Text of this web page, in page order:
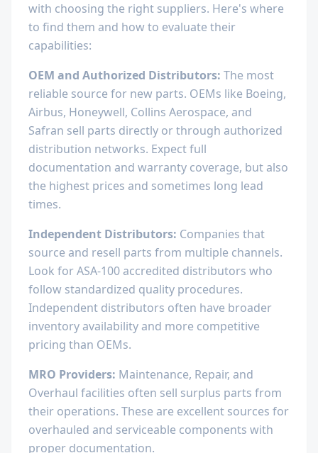
with choosing the right suppliers. Here's where
to find them and how to evaluate their
capabilities:
OEM and Authorized Distributors: The most
reliable source for new parts. OEMs like Boeing,
Airbus, Honeywell, Collins Aerospace, and
Safran sell parts directly or through authorized
distribution networks. Expect full
documentation and warranty coverage, but also
the highest prices and sometimes long lead
times.
Independent Distributors: Companies that
source and resell parts from multiple channels.
Look for ASA-100 accredited distributors who
follow standardized quality procedures.
Independent distributors often have broader
inventory availability and more competitive
pricing than OEMs.
MRO Providers: Maintenance, Repair, and
Overhaul facilities often sell surplus parts from
their operations. These are excellent sources for
overhauled and serviceable components with
proper documentation.